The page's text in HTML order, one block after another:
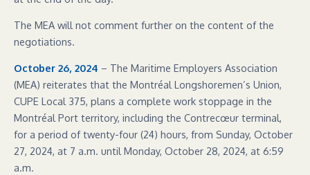
The MEA will not comment further on the content of the
negotiations.
October 26, 2024 – The Maritime Employers Association
(MEA) reiterates that the Montréal Longshoremen’s Union,
CUPE Local 375, plans a complete work stoppage in the
Montréal Port territory, including the Contrecœur terminal,
for a period of twenty-four (24) hours, from Sunday, October
27, 2024, at 7 a.m. until Monday, October 28, 2024, at 6:59
a.m.